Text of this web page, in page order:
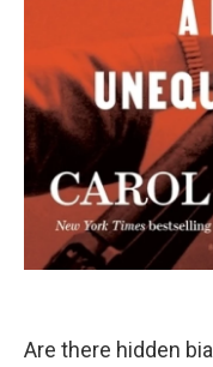
Are there hidden